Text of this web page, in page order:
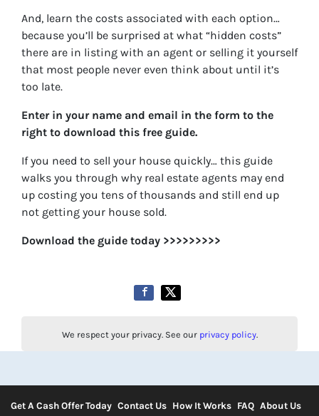
And, learn the costs associated with each option…
because you’ll be surprised at what “hidden costs”
there are in listing with an agent or selling it yourself
that most people never even think about until it’s
too late.
Enter in your name and email in the form to the
right to download this free guide.
If you need to sell your house quickly… this guide
walks you through why real estate agents may end
up costing you tens of thousands and still end up
not getting your house sold.
Download the guide today >>>>>>>>>
We respect your privacy. See our privacy policy.
Get A Cash Offer Today Contact Us How It Works FAQ About Us